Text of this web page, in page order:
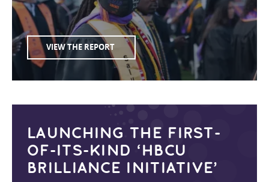
VIEW THE REPORT
LAUNCHING THE FIRST-
OF-ITS-KIND ‘HBCU
BRILLIANCE INITIATIVE’